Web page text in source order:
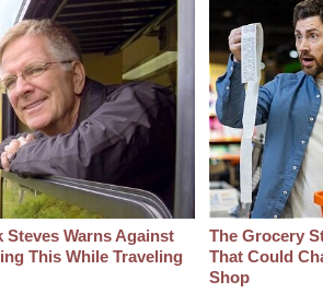
Steves Warns Against
This While Traveling
The Grocery
That Could
Shop